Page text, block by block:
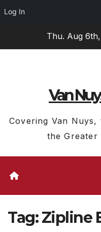
Log In
Thu. Aug
Van
Covering Van Nuys,
the Greater
Tag:Zipline